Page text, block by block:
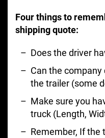
Four things to
shipping quote:
Does the driver
Can the
the trailer (some
Make sure you
truck (Length,
Remember, If the